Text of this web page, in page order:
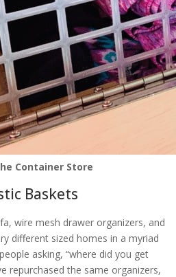
Container Store
Baskets
wire mesh drawer organizers, and
different sized homes in a myriad
asking, “where did you get
repurchased the same organizers,